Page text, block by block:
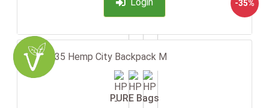
-35%
PURE Bags